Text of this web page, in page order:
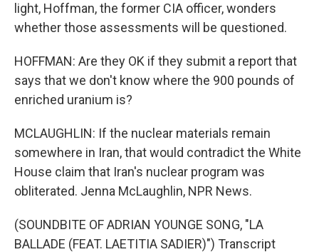
light, Hoffman, the former CIA officer, wonders
whether those assessments will be questioned.
HOFFMAN: Are they OK if they submit a report that
says that we don't know where the 900 pounds of
enriched uranium is?
MCLAUGHLIN: If the nuclear materials remain
somewhere in Iran, that would contradict the White
House claim that Iran's nuclear program was
obliterated. Jenna McLaughlin, NPR News.
(SOUNDBITE OF ADRIAN YOUNGE SONG, "LA
BALLADE (FEAT. LAETITIA SADIER)") Transcript